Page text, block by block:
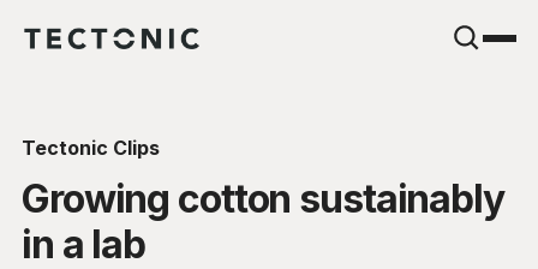
Tectonic Clips
Growing cotton sustainably
in a lab